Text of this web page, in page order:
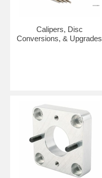
Calipers, Disc
Conversions, & Upgrades